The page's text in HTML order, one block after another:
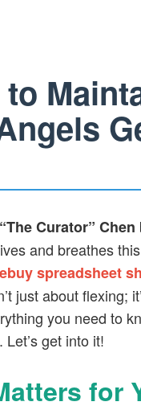
Curator” Chen
and breathes
spreadsheet
just about flexing;
you need to
get into it!
for